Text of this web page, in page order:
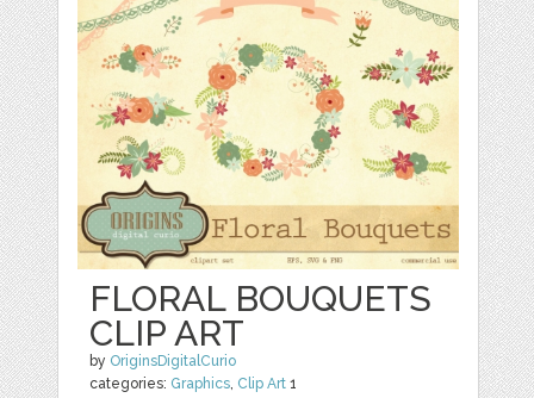
FLORAL BOUQUETS
CLIP ART
by OriginsDigitalCurio
categories: Graphics, Clip Art 1